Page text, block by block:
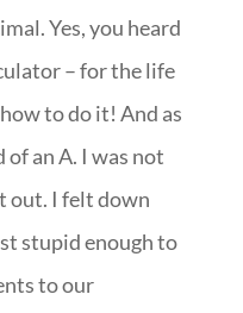
Yes, you heard
– for the life
to do it! And as
of an A. I was not
out. I felt down
stupid enough to
to our